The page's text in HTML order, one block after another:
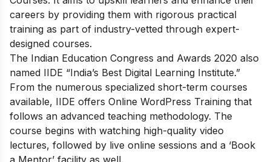
careers by providing them with rigorous practical
training as part of industry-vetted through expert-
designed courses.
The Indian Education Congress and Awards 2020 also
named IIDE “India’s Best Digital Learning Institute.”
From the numerous specialized short-term courses
available, IIDE offers Online WordPress Training that
follows an advanced teaching methodology. The
course begins with watching high-quality video
lectures, followed by live online sessions and a ‘Book